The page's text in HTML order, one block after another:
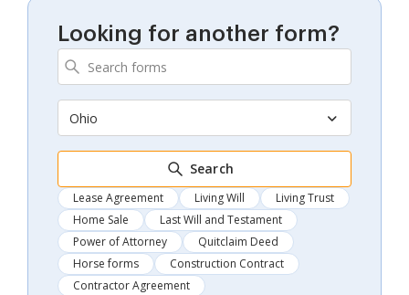
Looking for another form?
Ohio
Search
Lease Agreement Living Will
Living Trust
Home Sale
Last Will and Testament
Power of Attorney
Quitclaim Deed
Horse forms
Construction Contract
Contractor Agreement